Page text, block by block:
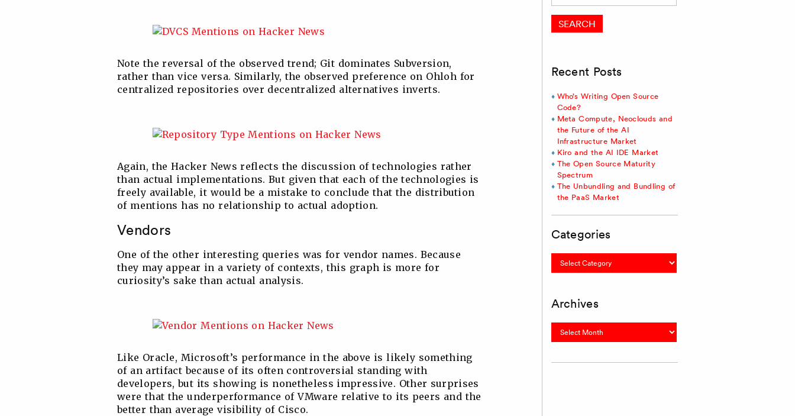
Note the reversal of the observed trend; Git dominates Subversion,
rather than vice versa. Similarly, the observed preference on Ohloh for
centralized repositories over decentralized alternatives inverts.
Again, the Hacker News reflects the discussion of technologies rather
than actual implementations. But given that each of the technologies is
freely available, it would be a mistake to conclude that the distribution
of mentions has no relationship to actual adoption.
Vendors
One of the other interesting queries was for vendor names. Because
they may appear in a variety of contexts, this graph is more for
curiosity’s sake than actual analysis.
Like Oracle, Microsoft’s performance in the above is likely something
of an artifact because of its often controversial standing with
developers, but its showing is nonetheless impressive. Other surprises
were that the underperformance of VMware relative to its peers and the
better than average visibility of Cisco.
Recent Posts
Who’s Writing Open Source
Code?
Meta Compute, Neoclouds and
the Future of the AI
Infrastructure Market
Kiro and the AI IDE Market
The Open Source Maturity
Spectrum
The Unbundling and Bundling of
the PaaS Market
Categories
Categories
Archives
Archives